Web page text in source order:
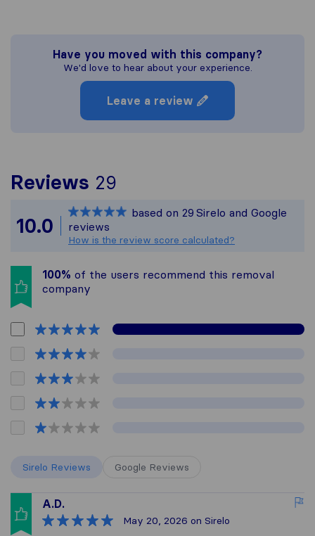
Have you moved with this company?
We'd love to hear about your experience.
Leave a review
Reviews 29
Sirelo is not
All reviews gathered
10.0
based on 29 Sirelo and Google
reviews
How is the review score calculated?
100% of the users recommend this removal
company
Sirelo Reviews Google Reviews
A.D.
May 20, 2026 on Sirelo